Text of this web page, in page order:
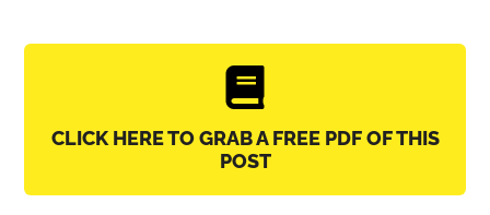
CLICK HERE TO GRAB A FREE PDF OF THIS
POST